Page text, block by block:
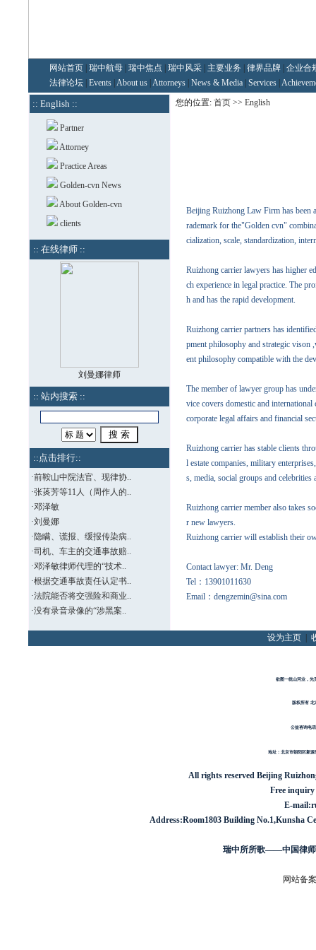
网站首页 瑞中航母 瑞中焦点 瑞中风采 主要业务 律界品牌 企业合
法律论坛 Events About us Attorneys News & Media Services
:: English ::
Partner
Attorney
Practice Areas
Golden-cvn News
About Golden-cvn
clients
:: 在线律师 ::
刘曼娜律师
:: 站内搜索 ::
::点击排行::
·前鞍山中院法官、现律协..
·张菼芳等11人（周作人的..
·邓泽敏
·刘曼娜
·隐瞒、谎报、缓报传染病..
·司机、车主的交通事故赔..
·邓泽敏律师代理的“技术..
·根据交通事故责任认定书..
·法院能否将交强险和商业..
·没有录音录像的“涉黑案..
您的位置: 首页 >> English
Beijing Ruizhong Law Firm has been
rademark for the"Golden cvn"
cialization, scale, standardization,
Ruizhong carrier lawyers has higher
ch experience in legal practice. The
h and has the rapid development.
Ruizhong carrier partners has
pment philosophy and strategic vison
ent philosophy compatible with the
The member of lawyer group has
vice covers domestic and
corporate legal affairs and financial
Ruizhong carrier has stable clients
l estate companies, military
s, media, social groups and celebrities
Ruizhong carrier member also takes
r new lawyers.
Ruizhong carrier will establish their
Contact lawyer: Mr. Deng
Tel： 13901011630
Email： dengzemin@sina.com
设为主页
欲图一统山河业，
版权所有 北
公益咨询电
地址：北京市朝阳区新源
All rights reserved Beijing
Free inquiry
E-
Address:Room1803 Building No.1,Kunsha
瑞中所所歌——中国律师
网站备